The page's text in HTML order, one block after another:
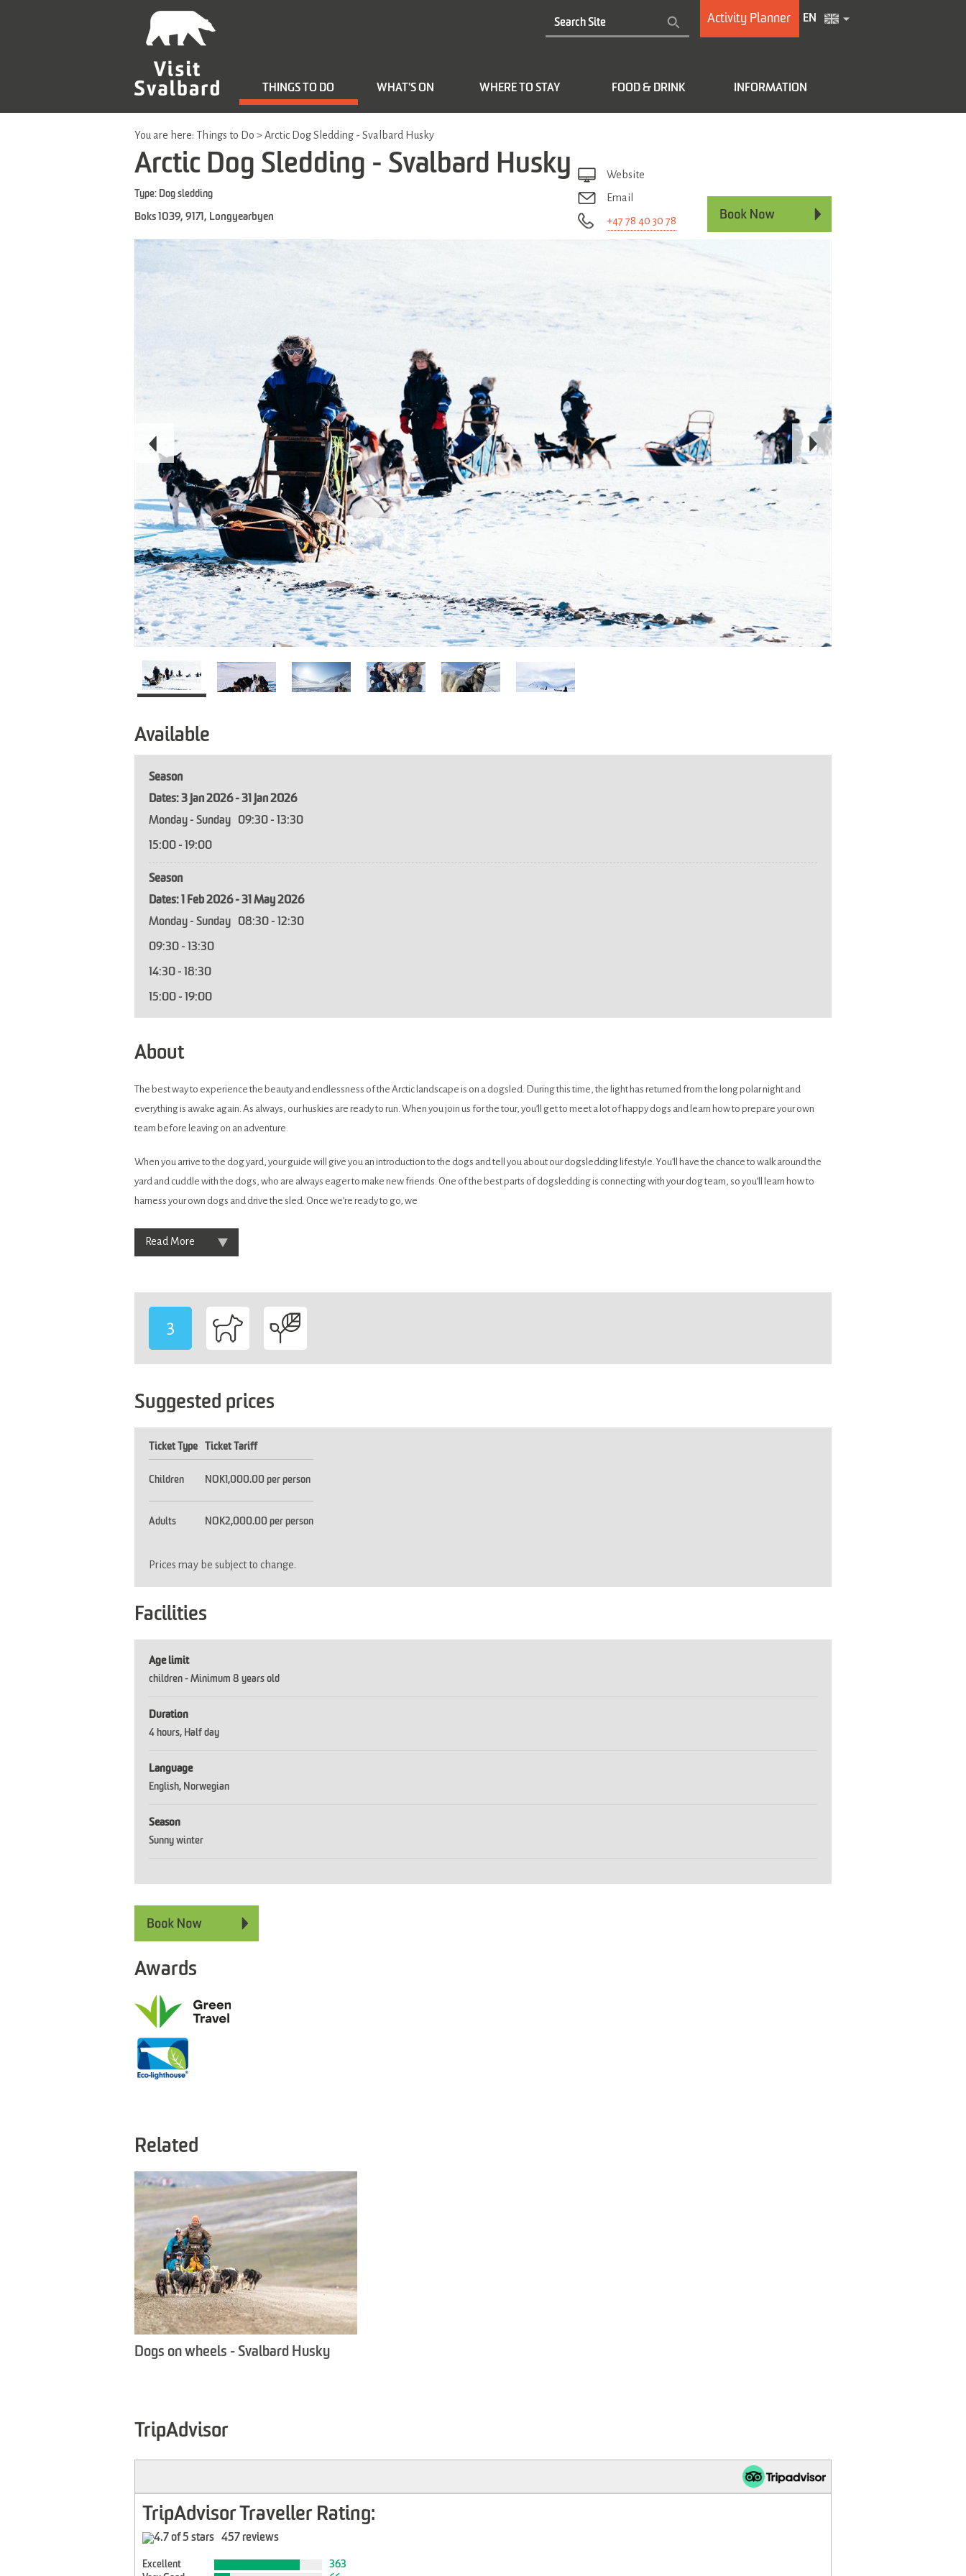
Activity Planner EN
THINGS TO DO WHAT'S ON WHERE TO STAY FOOD & DRINK INFORMATION
You are here: Things to Do > Arctic Dog Sledding - Svalbard Husky
Arctic Dog Sledding - Svalbard Husky
Type: Dog sledding
Boks 1039, 9171 , Longyearbyen
Website
Email
+47 78 40 30 78
Available
Season
3 Jan 2026 - 31 Jan 2026
Monday - Sunday
09:30 - 13:30
15:00 - 19:00
Season
1 Feb 2026 - 31 May 2026
Monday - Sunday
08:30 - 12:30
09:30 - 13:30
14:30 - 18:30
15:00 - 19:00
About
The best way to experience the beauty and endlessness of the Arctic landscape is on a dogsled. During this time, the light has returned from the long polar night and
everything is awake again. As always, our huskies are ready to run. When you join us for the tour, you’ll get to meet a lot of happy dogs and learn how to prepare your own
team before leaving on an adventure.
When you arrive to the dog yard, your guide will give you an introduction to the dogs and tell you about our dogsledding lifestyle. You’ll have the chance to walk around the
yard and cuddle with the dogs, who are always eager to make new friends. One of the best parts of dogsledding is connecting with your dog team, so you’ll learn how to
harness your own dogs and drive the sled. Once we’re ready to go, we
Read More
3
Suggested prices
Ticket Type Ticket Tariff
Children NOK1,000.00 per person
Adults NOK2,000.00 per person
Prices may be subject to change.
Facilities
Age limit
children - Minimum 8 years old
Duration
4 hours Half day
Language
English Norwegian
Season
Sunny winter
Awards
Related
Dogs on wheels - Svalbard Husky
TripAdvisor
TripAdvisor Traveller Rating:
457 reviews
Excellent
363